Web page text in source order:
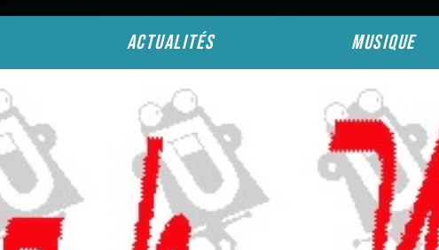
actualités musique